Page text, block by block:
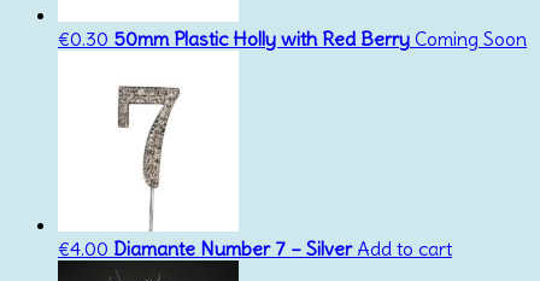
€0.30 50mm Plastic Holly with Red Berry Coming Soon
€4.00 Diamante Number 7 – Silver Add to cart